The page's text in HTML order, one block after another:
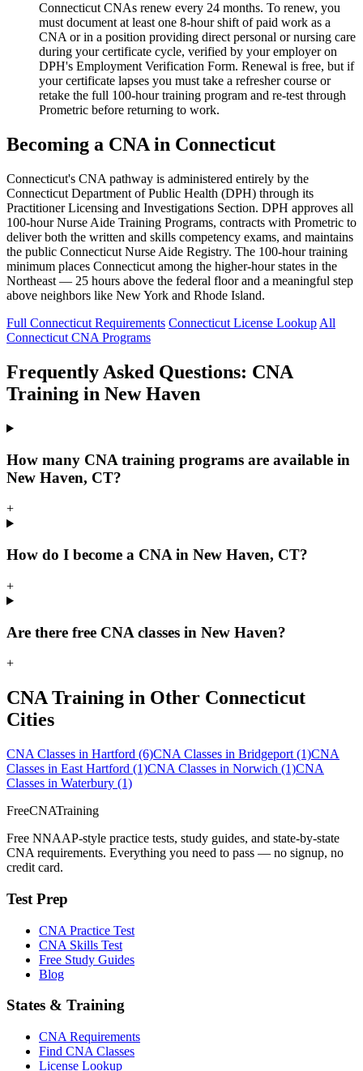
Connecticut CNAs renew every 24 months. To renew, you
must document at least one 8-hour shift of paid work as a
CNA or in a position providing direct personal or nursing care
during your certificate cycle, verified by your employer on
DPH's Employment Verification Form. Renewal is free, but if
your certificate lapses you must take a refresher course or
retake the full 100-hour training program and re-test through
Prometric before returning to work.
Becoming a CNA in Connecticut
Connecticut's CNA pathway is administered entirely by the
Connecticut Department of Public Health (DPH) through its
Practitioner Licensing and Investigations Section. DPH approves all
100-hour Nurse Aide Training Programs, contracts with Prometric to
deliver both the written and skills competency exams, and maintains
the public Connecticut Nurse Aide Registry. The 100-hour training
minimum places Connecticut among the higher-hour states in the
Northeast — 25 hours above the federal floor and a meaningful step
above neighbors like New York and Rhode Island.
Full Connecticut Requirements Connecticut License Lookup All
Connecticut CNA Programs
Frequently Asked Questions: CNA
Training in New Haven
How many CNA training programs are available in
New Haven, CT?
+
How do I become a CNA in New Haven, CT?
+
Are there free CNA classes in New Haven?
+
CNA Training in Other Connecticut
Cities
CNA Classes in Hartford (6)CNA Classes in Bridgeport (1)CNA
Classes in East Hartford (1)CNA Classes in Norwich (1)CNA
Classes in Waterbury (1)
FreeCNATraining
Free NNAAP-style practice tests, study guides, and state-by-state
CNA requirements. Everything you need to pass — no signup, no
credit card.
Test Prep
CNA Practice Test
CNA Skills Test
Free Study Guides
Blog
States & Training
CNA Requirements
Find CNA Classes
License Lookup